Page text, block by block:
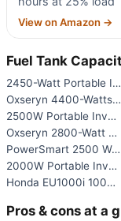
View on Amazon →
Fuel Tank
2450-Watt Portable Inverter Ge
Oxseryn 4400-Watts Inverter Ge
2500W Portable Inverter Genera
Oxseryn 2800-Watt Portable Inv
PowerSmart 2500 Watt Portable
2000W Portable Inverter Genera
Honda EU1000i 1000 Watt Invert
Pros & cons at a